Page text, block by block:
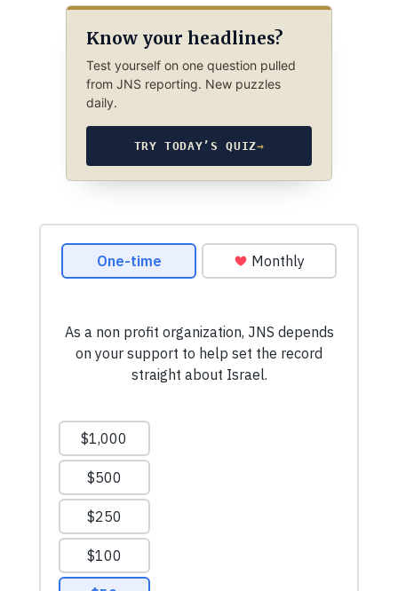
Know your headlines?
Test yourself on one question pulled
from JNS reporting. New puzzles
daily.
TRY TODAY’S QUIZ→